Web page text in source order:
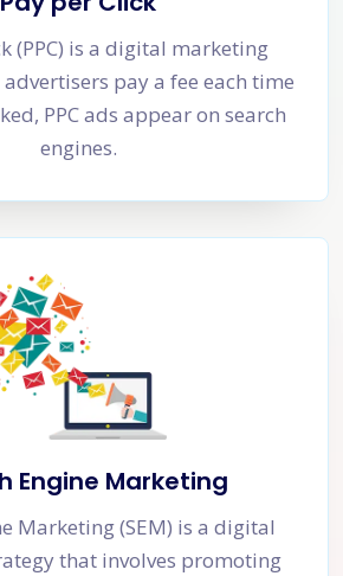
(PPC) is a digital marketing
pay a fee each time
PPC ads appear on search
engines.
Engine Marketing
Marketing (SEM) is a digital
that involves promoting